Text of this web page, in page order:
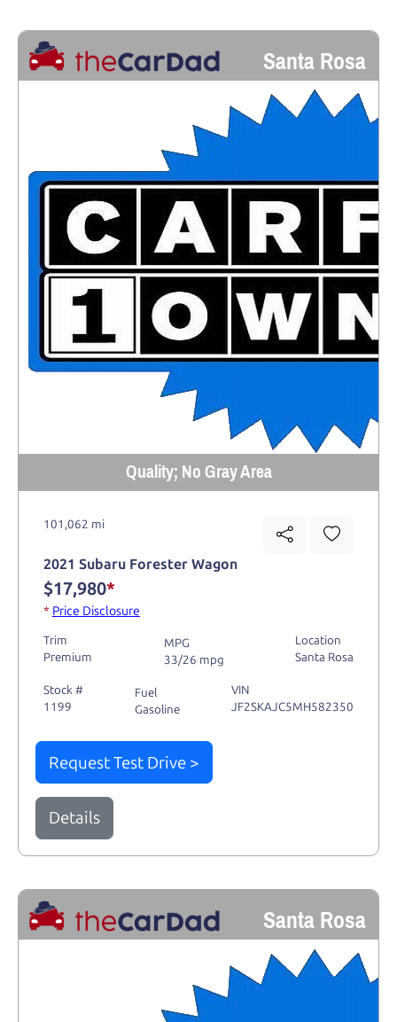
Santa Rosa
Quality; No Gray Area
101,062 mi
2021 Subaru Forester Wagon
$17,980*
* Price Disclosure
Trim
Premium
MPG
33/26 mpg
Location
Santa Rosa
Stock #
1199
Fuel
Gasoline
VIN
JF2SKAJC5MH582350
Request Test Drive >
Details
Santa Rosa